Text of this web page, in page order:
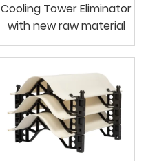
Cooling Tower Eliminator
with new raw material